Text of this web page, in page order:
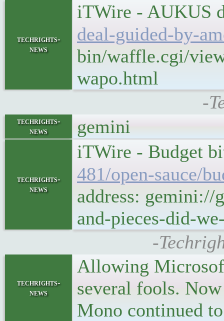
techrights-
news
iTWire - AUKUS
deal-guided-by-
bin/waffle.cgi/
wapo.html
-
techrights-
news
gemini
techrights-
news
iTWire - Budget
481/open-sauce/
address:
and-pieces-did-
-
techrights-
news
Allowing
several fools.
Mono continued